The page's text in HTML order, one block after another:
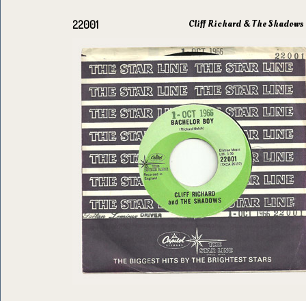
22001 Cliff Richard & The Shadows